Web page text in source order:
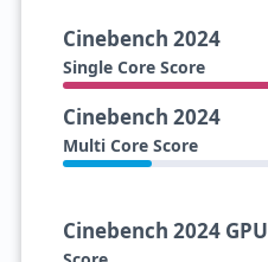
Cinebench 2024
Single Core Score
Cinebench 2024
Multi Core Score
Cinebench 2024 GPU